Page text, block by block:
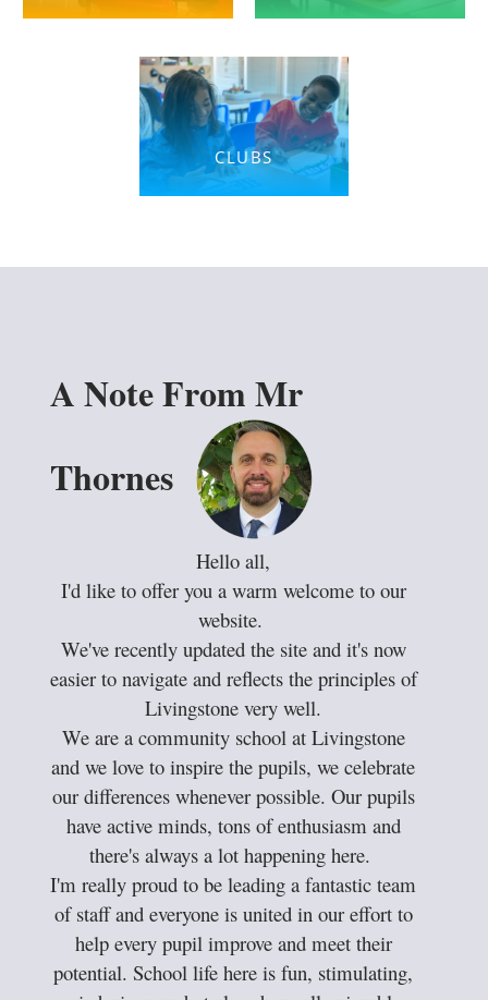
CLUBS
A Note From Mr
Thornes
Hello all,
I'd like to offer you a warm welcome to our
website.
We've recently updated the site and it's now
easier to navigate and reflects the principles of
Livingstone very well.
We are a community school at Livingstone
and we love to inspire the pupils, we celebrate
our differences whenever possible. Our pupils
have active minds, tons of enthusiasm and
there's always a lot happening here.
I'm really proud to be leading a fantastic team
of staff and everyone is united in our effort to
help every pupil improve and meet their
potential. School life here is fun, stimulating,